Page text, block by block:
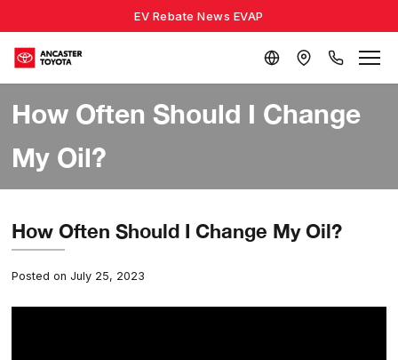
EV Rebate News EVAP
How Often Should I Change
My Oil?
How Often Should I Change My Oil?
Posted on July 25, 2023